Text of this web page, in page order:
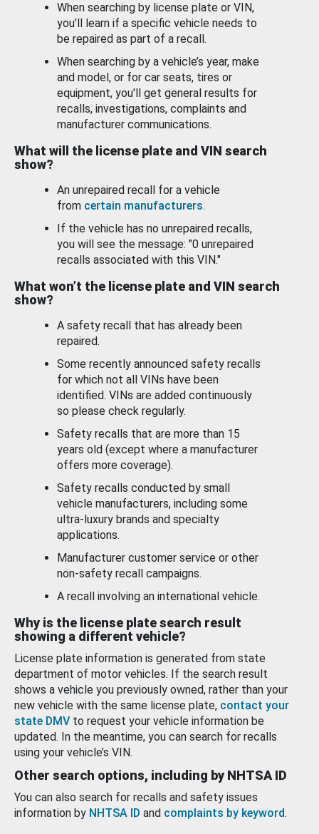
When searching by license plate or VIN,
you’ll learn if a specific vehicle needs to
be repaired as part of a recall.
When searching by a vehicle’s year, make
and model, or for car seats, tires or
equipment, you'll get general results for
recalls, investigations, complaints and
manufacturer communications.
What will the license plate and VIN search
show?
An unrepaired recall for a vehicle
from certain manufacturers.
If the vehicle has no unrepaired recalls,
you will see the message: "0 unrepaired
recalls associated with this VIN."
What won’t the license plate and VIN search
show?
A safety recall that has already been
repaired.
Some recently announced safety recalls
for which not all VINs have been
identified. VINs are added continuously
so please check regularly.
Safety recalls that are more than 15
years old (except where a manufacturer
offers more coverage).
Safety recalls conducted by small
vehicle manufacturers, including some
ultra-luxury brands and specialty
applications.
Manufacturer customer service or other
non-safety recall campaigns.
A recall involving an international vehicle.
Why is the license plate search result
showing a different vehicle?
License plate information is generated from state
department of motor vehicles. If the search result
shows a vehicle you previously owned, rather than your
new vehicle with the same license plate, contact your
state DMV to request your vehicle information be
updated. In the meantime, you can search for recalls
using your vehicle’s VIN.
Other search options, including by NHTSA ID
You can also search for recalls and safety issues
information by NHTSA ID and complaints by keyword.